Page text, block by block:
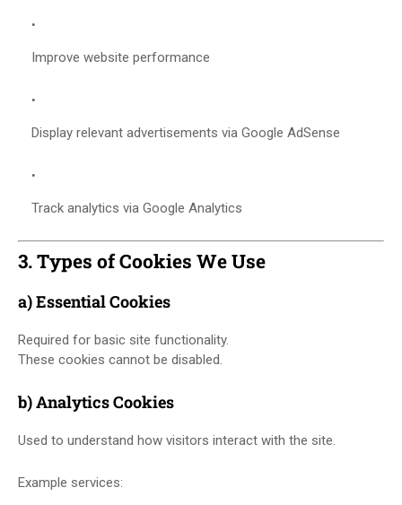
Improve website performance
Display relevant advertisements via Google AdSense
Track analytics via Google Analytics
3. Types of Cookies We Use
a) Essential Cookies
Required for basic site functionality.
These cookies cannot be disabled.
b) Analytics Cookies
Used to understand how visitors interact with the site.
Example services: